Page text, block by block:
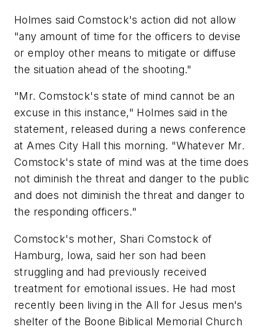
Holmes said Comstock's action did not allow
"any amount of time for the officers to devise
or employ other means to mitigate or diffuse
the situation ahead of the shooting."
"Mr. Comstock's state of mind cannot be an
excuse in this instance," Holmes said in the
statement, released during a news conference
at Ames City Hall this morning. "Whatever Mr.
Comstock's state of mind was at the time does
not diminish the threat and danger to the public
and does not diminish the threat and danger to
the responding officers."
Comstock's mother, Shari Comstock of
Hamburg, Iowa, said her son had been
struggling and had previously received
treatment for emotional issues. He had most
recently been living in the All for Jesus men's
shelter of the Boone Biblical Memorial Church